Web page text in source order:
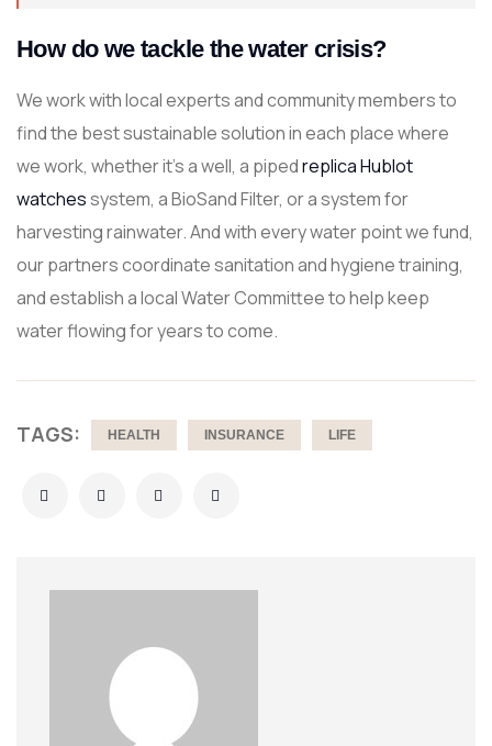
How do we tackle the water crisis?
We work with local experts and community members to
find the best sustainable solution in each place where
we work, whether it’s a well, a pipedreplica Hublot
watchessystem, a BioSand Filter, or a system for
harvesting rainwater. And with every water point we fund,
our partners coordinate sanitation and hygiene training,
and establish a local Water Committee to help keep
water flowing for years to come.
TAGS: HEALTH INSURANCE LIFE